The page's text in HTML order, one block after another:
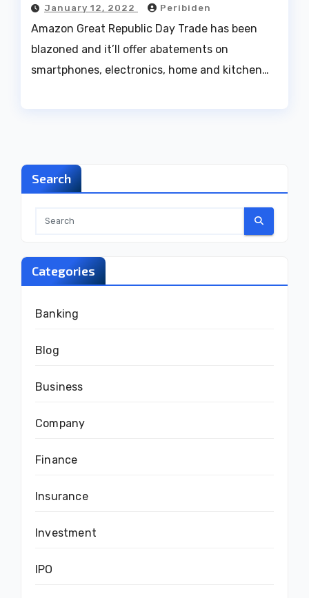
January 12, 2022 Peribiden
Amazon Great Republic Day Trade has been
blazoned and it’ll offer abatements on
smartphones, electronics, home and kitchen…
Search
Categories
Banking
Blog
Business
Company
Finance
Insurance
Investment
IPO